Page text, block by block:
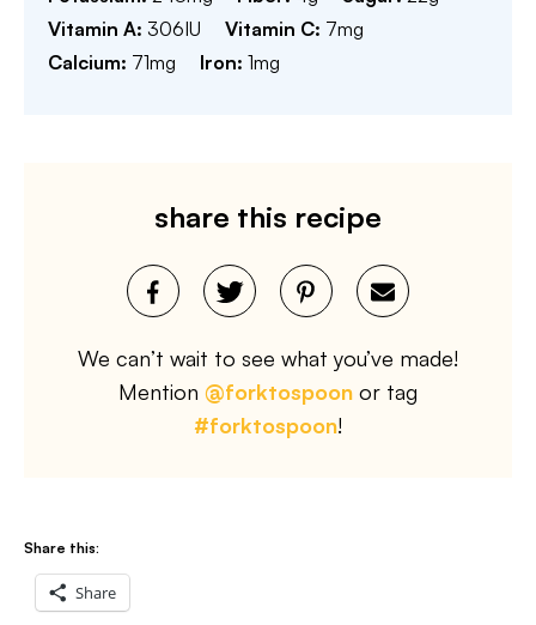
Vitamin A: 306IU Vitamin C: 7mg
Calcium: 71mg Iron: 1mg
share this recipe
We can’t wait to see what you’ve made!
Mention @forktospoon or tag
#forktospoon!
Share this:
Share